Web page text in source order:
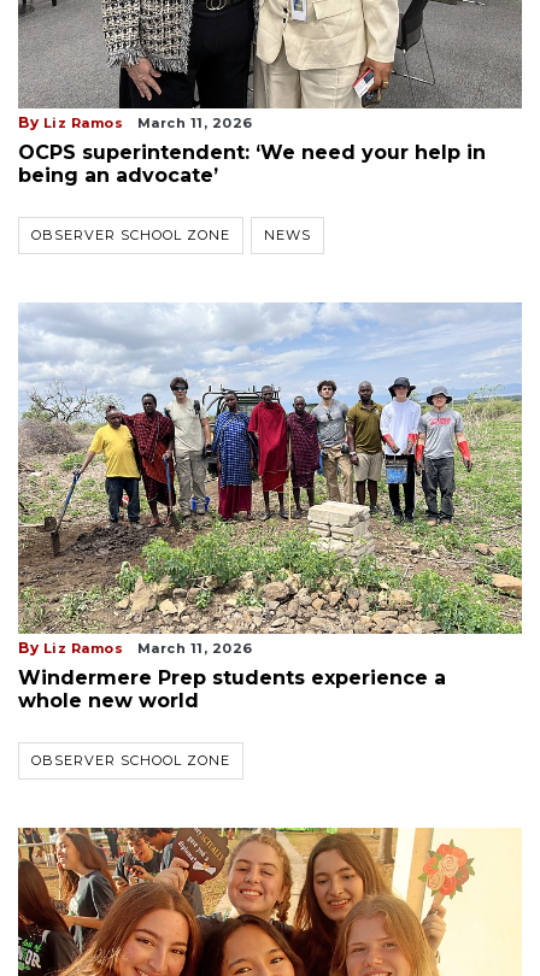
By Liz Ramos March 11, 2026
OCPS superintendent: ‘We need your help in
being an advocate’
OBSERVER SCHOOL ZONE NEWS
By Liz Ramos March 11, 2026
Windermere Prep students experience a
whole new world
OBSERVER SCHOOL ZONE